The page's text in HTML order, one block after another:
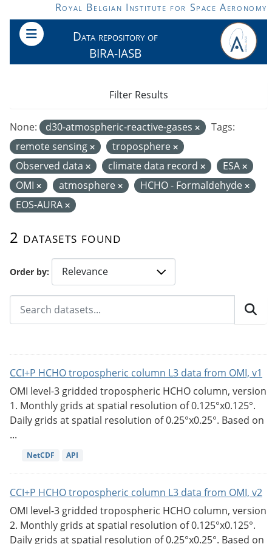
Skip to main contentRoyal Belgian Institute for Space Aeronomy
Data repository of
BIRA-IASB
Order by
2 datasets found
None: d30-atmospheric-reactive-gases
Tags:
remote sensing
troposphere
Observed data
climate data record
ESA
OMI
atmosphere
HCHO - Formaldehyde
EOS-AURA
Filter Results
CCI+P HCHO tropospheric column L3 data from OMI, v1
OMI level-3 gridded tropospheric HCHO column, version
1. Monthly grids at spatial resolution of 0.125°x0.125°.
Daily grids at spatial resolution of 0.25°x0.25°. Based on
...
NetCDF API
CCI+P HCHO tropospheric column L3 data from OMI, v2
OMI level-3 gridded tropospheric HCHO column, version
2. Monthly grids at spatial resolution of 0.125°x0.125°.
Daily grids at spatial resolution of 0.25°x0.25°. Based on